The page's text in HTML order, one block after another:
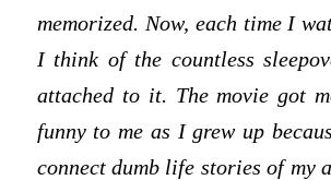
memorized. Now, each time I
I think of the countless
attached to it. The movie got
funny to me as I grew up
connect dumb life stories of my